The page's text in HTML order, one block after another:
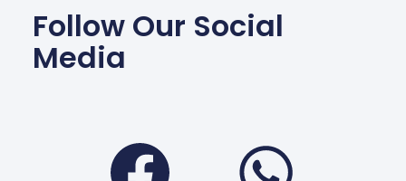
Follow Our Social
Media
Facebook